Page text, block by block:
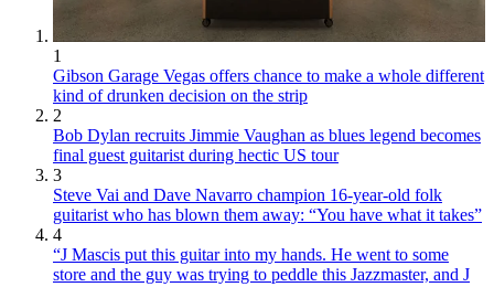
1
Gibson Garage Vegas offers chance to make a whole different
kind of drunken decision on the strip
2
Bob Dylan recruits Jimmie Vaughan as blues legend becomes
final guest guitarist during hectic US tour
3
Steve Vai and Dave Navarro champion 16-year-old folk
guitarist who has blown them away: “You have what it takes”
4
“J Mascis put this guitar into my hands. He went to some
store and the guy was trying to peddle this Jazzmaster, and J